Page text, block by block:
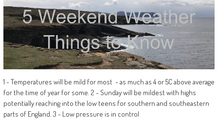
1 - Temperatures will be mild for most - as much as 4 or 5C above average
for the time of year for some. 2 - Sunday will be mildest with highs
potentially reaching into the low teens for southern and southeastern
parts of England. 3 - Low pressure is in control